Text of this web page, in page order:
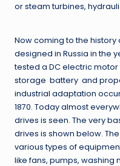
or steam turbines,
Now coming to the history
designed in Russia in the
tested a DC electric
storage battery and
industrial adaptation
1870. Today almost
drives is seen. The very
drives is shown below.
various types of
like fans, pumps, washing